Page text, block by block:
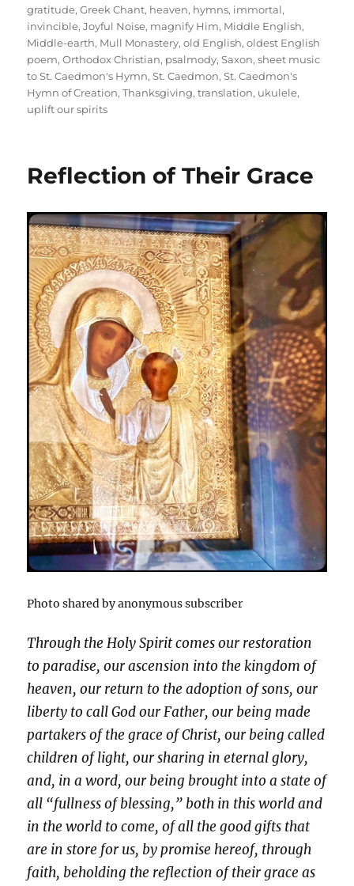
gratitude,Greek Chant, heaven, hymns, immortal,
invincible,Joyful Noise, magnify Him, Middle English,
Middle-earth, Mull Monastery,old English,oldest English
poem,Orthodox Christian, psalmody,Saxon,sheet music
to St. Caedmon's Hymn,St. Caedmon,St. Caedmon's
Hymn of Creation,Thanksgiving,translation, ukulele,
uplift our spirits
Reflection of Their Grace
Photo shared by anonymous subscriber
Through the Holy Spirit comes our restoration
to paradise, our ascension into the kingdom of
heaven, our return to the adoption of sons, our
liberty to call God our Father, our being made
partakers of the grace of Christ, our being called
children of light, our sharing in eternal glory,
and, in a word, our being brought into a state of
all “fullness of blessing,” both in this world and
in the world to come, of all the good gifts that
are in store for us, by promise hereof, through
faith, beholding the reflection of their grace as